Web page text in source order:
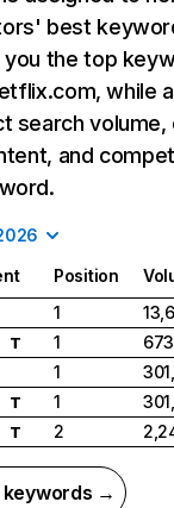
best
the top
while
search
and
Position
1
T 1
1
T 1
T 2
keywords →